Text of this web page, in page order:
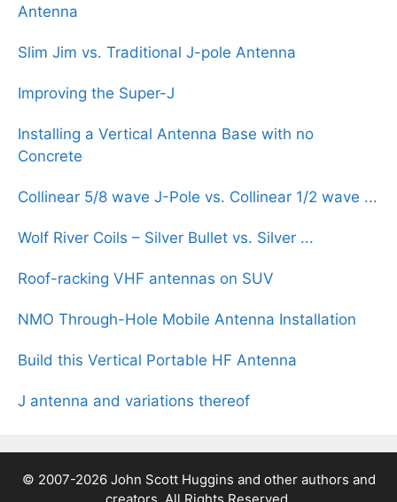
Antenna
Slim Jim vs. Traditional J-pole Antenna
Improving the Super-J
Installing a Vertical Antenna Base with no
Concrete
Collinear 5/8 wave J-Pole vs. Collinear 1/2 wave ...
Wolf River Coils – Silver Bullet vs. Silver ...
Roof-racking VHF antennas on SUV
NMO Through-Hole Mobile Antenna Installation
Build this Vertical Portable HF Antenna
J antenna and variations thereof
© 2007-2026 John Scott Huggins and other authors and